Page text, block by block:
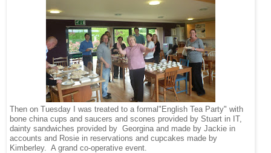
Then on Tuesday I was treated to a formal"English Tea Party" with
bone china cups and saucers and scones provided by Stuart in IT,
dainty sandwiches provided by Georgina and made by Jackie in
accounts and Rosie in reservations and cupcakes made by
Kimberley.
A grand co-operative event.